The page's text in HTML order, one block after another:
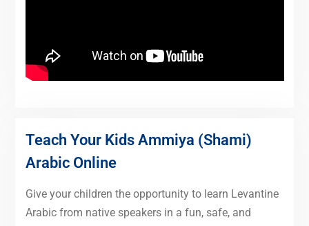
Teach Your Kids Ammiya (Shami)
Arabic Online
Give your children the opportunity to learn Levantine
Arabic from native speakers in a fun, safe, and